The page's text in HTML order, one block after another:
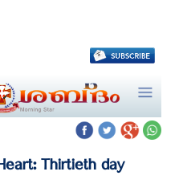
Thirtieth day